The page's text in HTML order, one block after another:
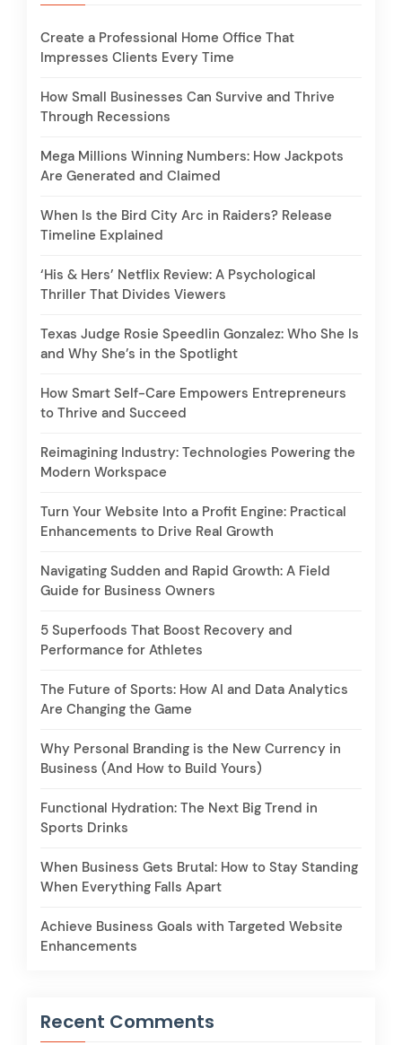
Create a Professional Home Office That
Impresses Clients Every Time
How Small Businesses Can Survive and Thrive
Through Recessions
Mega Millions Winning Numbers: How Jackpots
Are Generated and Claimed
When Is the Bird City Arc in Raiders? Release
Timeline Explained
‘His & Hers’ Netflix Review: A Psychological
Thriller That Divides Viewers
Texas Judge Rosie Speedlin Gonzalez: Who She Is
and Why She’s in the Spotlight
How Smart Self-Care Empowers Entrepreneurs
to Thrive and Succeed
Reimagining Industry: Technologies Powering the
Modern Workspace
Turn Your Website Into a Profit Engine: Practical
Enhancements to Drive Real Growth
Navigating Sudden and Rapid Growth: A Field
Guide for Business Owners
5 Superfoods That Boost Recovery and
Performance for Athletes
The Future of Sports: How AI and Data Analytics
Are Changing the Game
Why Personal Branding is the New Currency in
Business (And How to Build Yours)
Functional Hydration: The Next Big Trend in
Sports Drinks
When Business Gets Brutal: How to Stay Standing
When Everything Falls Apart
Achieve Business Goals with Targeted Website
Enhancements
Recent Comments